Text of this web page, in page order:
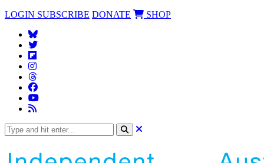
LOGIN SUBSCRIBE DONATE SHOP